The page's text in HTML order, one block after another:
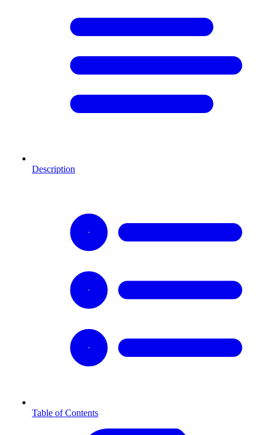
Description
Table of Contents